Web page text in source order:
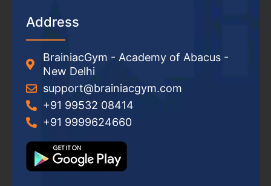
Address
BrainiacGym - Academy of Abacus -
New Delhi
support@brainiacgym.com
+91 99532 08414
+91 9999624660